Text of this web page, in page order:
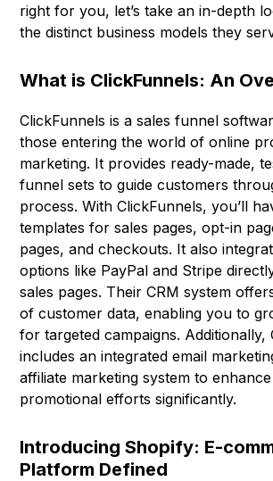
right for you, let’s take an in-depth
the distinct business models they
What is ClickFunnels: An
ClickFunnels is a sales funnel
those entering the world of online
marketing. It provides ready-made,
funnel sets to guide customers
process. With ClickFunnels, you’ll
templates for sales pages, opt-in
pages, and checkouts. It also
options like PayPal and Stripe
sales pages. Their CRM system
of customer data, enabling you to
for targeted campaigns. Additionally,
includes an integrated email
affiliate marketing system to
promotional efforts significantly.
Introducing Shopify: E-
Platform Defined